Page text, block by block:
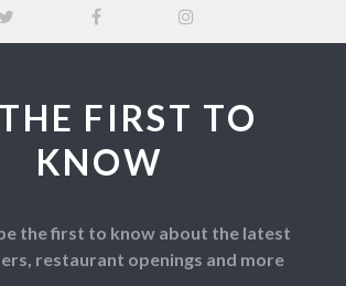
FIRST TO
KNOW
the first to know about the latest
restaurant openings and more